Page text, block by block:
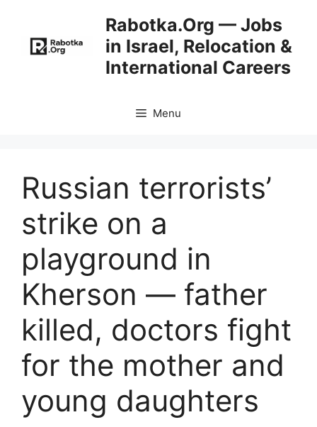
content
Rabotka.Org — Jobs
in Israel, Relocation &
International Careers
Menu
Russian terrorists’
strike on a
playground in
Kherson — father
killed, doctors fight
for the mother and
young daughters